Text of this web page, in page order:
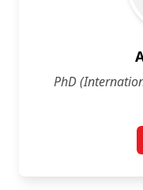
PhD